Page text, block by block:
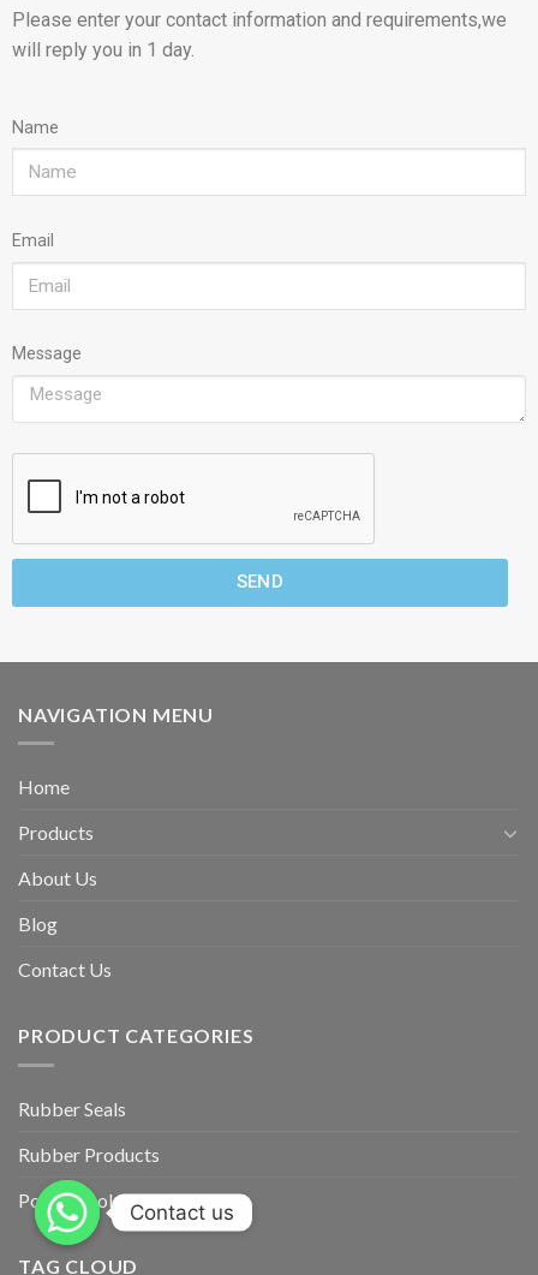
Please enter your contact information and requirements,we
will reply you in 1 day.
Name
Email
Message
SEND
NAVIGATION MENU
Home
Products
About Us
Blog
Contact Us
PRODUCT CATEGORIES
Rubber Seals
Rubber Products
Power Tools
TAG CLOUD
Contact us